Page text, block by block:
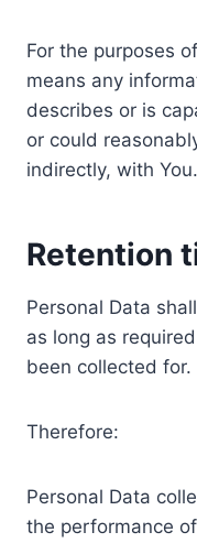
For the purposes
means any
describes or is
or could
indirectly, with You.
Retention
Personal Data
as long as
been collected for.
Therefore:
Personal Data
the performance